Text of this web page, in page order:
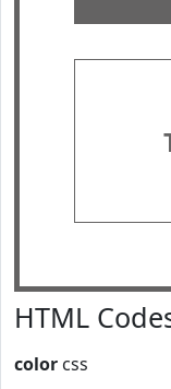
HTML
color css